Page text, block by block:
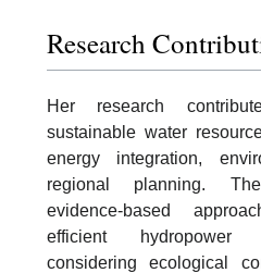
Research
Her research
sustainable water
energy integration,
regional planning.
evidence-based
efficient hydropower
considering ecological